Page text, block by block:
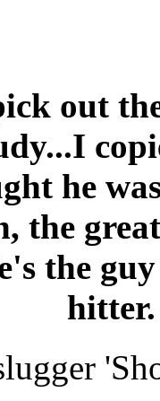
out
he
the
the
hitter.